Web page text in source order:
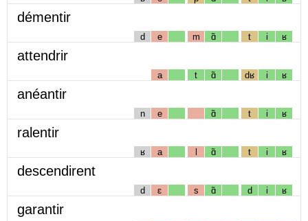
démentir
d e m ɑ̃ t i ʁ
attendrir
a t ɑ̃ dʁ i ʁ
anéantir
n e ɑ̃ t i ʁ
ralentir
ʁ a l ɑ̃ t i ʁ
descendirent
d ɛ s ɑ̃ d i ʁ
garantir